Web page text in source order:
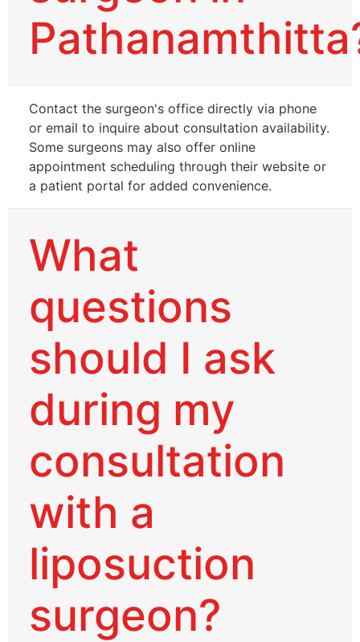
Contact the surgeon's office directly via phone
or email to inquire about consultation availability.
Some surgeons may also offer online
appointment scheduling through their website or
a patient portal for added convenience.
What
questions
should I ask
during my
consultation
with a
liposuction
surgeon?